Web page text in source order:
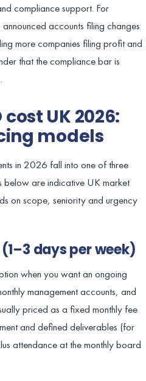
compliance support. For
accounts filing changes
more companies filing profit and
that the compliance bar is
UK 2026:
models
in 2026 fall into one of three
below are indicative UK market
on scope, seniority and urgency
days per week)
when you want an ongoing
management accounts, and
priced as a fixed monthly fee
and defined deliverables (for
attendance at the monthly board